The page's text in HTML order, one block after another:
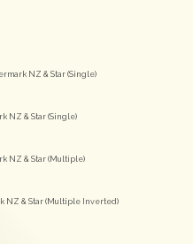
NZ & Star (Single)
NZ & Star (Single)
NZ & Star (Multiple)
NZ & Star (Multiple Inverted)